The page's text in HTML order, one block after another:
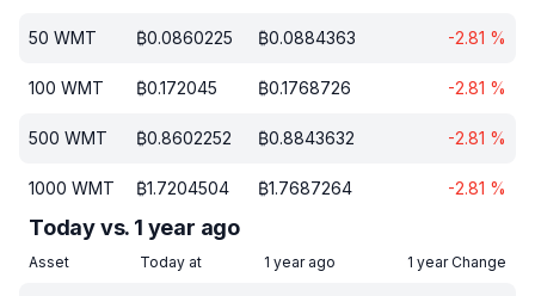
50 WMT ₿0.0860225 ₿0.0884363 -2.81 %
100 WMT ₿0.172045 ₿0.1768726 -2.81 %
500 WMT ₿0.8602252 ₿0.8843632 -2.81 %
1000 WMT ₿1.7204504 ₿1.7687264 -2.81 %
Today vs. 1 year ago
Asset Today at 1 year ago 1 year Change